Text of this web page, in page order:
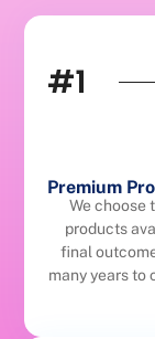
#1
Premium
We choose
products
final
many years to